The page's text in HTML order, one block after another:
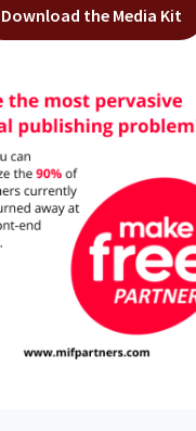
Download the Media Kit